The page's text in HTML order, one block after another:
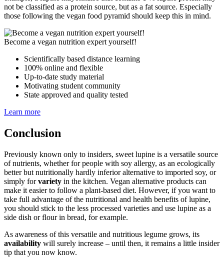
not be classified as a protein source, but as a fat source. Especially
those following the vegan food pyramid should keep this in mind.
Become a vegan nutrition expert yourself!
Scientifically based distance learning
100% online and flexible
Up-to-date study material
Motivating student community
State approved and quality tested
Learn more
Conclusion
Previously known only to insiders, sweet lupine is a versatile source
of nutrients, whether for people with soy allergy, as an ecologically
better but nutritionally hardly inferior alternative to imported soy, or
simply forvariety in the kitchen. Vegan alternative products can
make it easier to follow a plant-based diet. However, if you want to
take full advantage of the nutritional and health benefits of lupine,
you should stick to the less processed varieties and use lupine as a
side dish or flour in bread, for example.
As awareness of this versatile and nutritious legume grows, its
availability will surely increase – until then, it remains a little insider
tip that you now know.